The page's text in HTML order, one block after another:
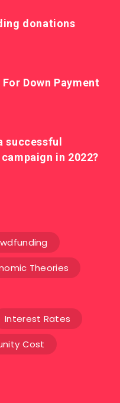
donations
Down Payment
successful
in 2022?
Theories
Interest Rates
Cost